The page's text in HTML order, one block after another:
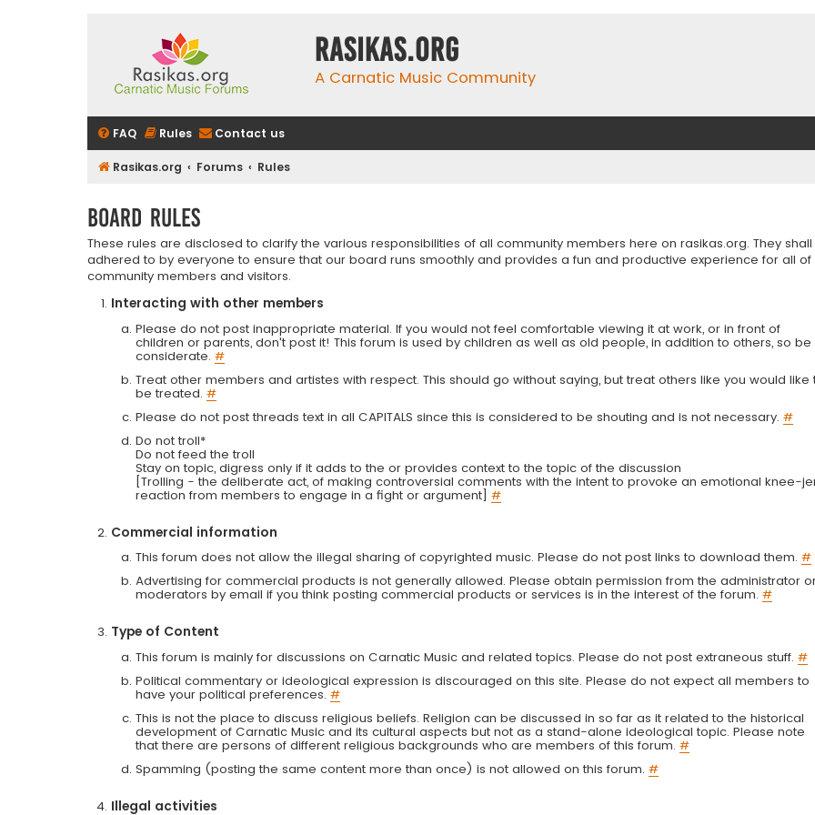
rasikas.org
A Carnatic Music Community
FAQ Rules Contact us
Rasikas.org Forums Rules
Board rules
These rules are disclosed to clarify the various responsibilities of all community members here on rasikas.org. They
adhered to by everyone to ensure that our board runs smoothly and provides a fun and productive experience for all of
community members and visitors.
Interacting with other members
Please do not post inappropriate material. If you would not feel comfortable viewing it at work, or in front of
children or parents, don't post it! This forum is used by children as well as old people, in addition to others, so be
considerate. #
Treat other members and artistes with respect. This should go without saying, but treat others like you would like
be treated. #
Please do not post threads text in all CAPITALS since this is considered to be shouting and is not necessary. #
Do not troll*
Do not feed the troll
Stay on topic, digress only if it adds to the or provides context to the topic of the discussion
[Trolling - the deliberate act, of making controversial comments with the intent to provoke an emotional knee-
reaction from members to engage in a fight or argument] #
Commercial information
This forum does not allow the illegal sharing of copyrighted music. Please do not post links to download them. #
Advertising for commercial products is not generally allowed. Please obtain permission from the administrator
moderators by email if you think posting commercial products or services is in the interest of the forum. #
Type of Content
This forum is mainly for discussions on Carnatic Music and related topics. Please do not post extraneous stuff. #
Political commentary or ideological expression is discouraged on this site. Please do not expect all members to
have your political preferences. #
This is not the place to discuss religious beliefs. Religion can be discussed in so far as it related to the historical
development of Carnatic Music and its cultural aspects but not as a stand-alone ideological topic. Please note
that there are persons of different religious backgrounds who are members of this forum. #
Spamming (posting the same content more than once) is not allowed on this forum. #
Illegal activities